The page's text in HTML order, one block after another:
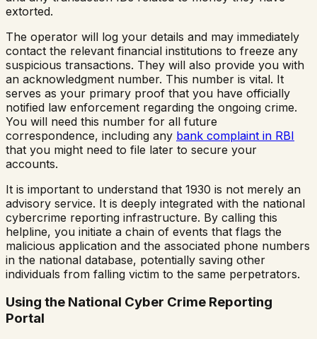
extorted.
The operator will log your details and may immediately
contact the relevant financial institutions to freeze any
suspicious transactions. They will also provide you with
an acknowledgment number. This number is vital. It
serves as your primary proof that you have officially
notified law enforcement regarding the ongoing crime.
You will need this number for all future
correspondence, including any bank complaint in RBI
that you might need to file later to secure your
accounts.
It is important to understand that 1930 is not merely an
advisory service. It is deeply integrated with the national
cybercrime reporting infrastructure. By calling this
helpline, you initiate a chain of events that flags the
malicious application and the associated phone numbers
in the national database, potentially saving other
individuals from falling victim to the same perpetrators.
Using the National Cyber Crime Reporting
Portal